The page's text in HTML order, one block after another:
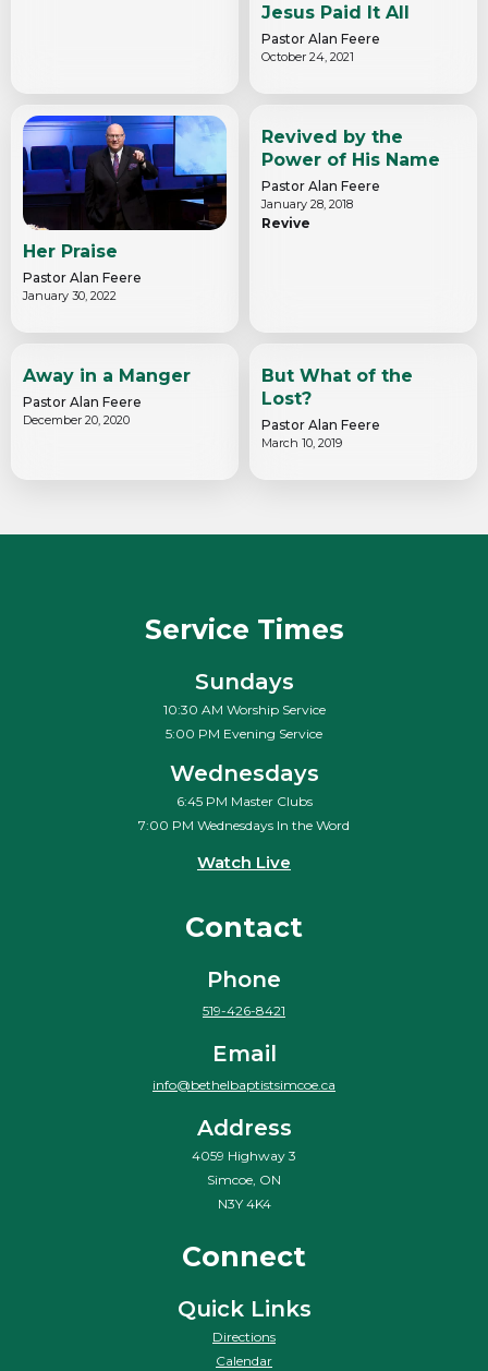
Jesus Paid It All
Pastor Alan Feere
October 24, 2021
Her Praise
Pastor Alan Feere
January 30, 2022
Revived by the
Power of His Name
Pastor Alan Feere
January 28, 2018
Revive
Away in a Manger
Pastor Alan Feere
December 20, 2020
But What of the
Lost?
Pastor Alan Feere
March 10, 2019
Service Times
Sundays
10:30 AM Worship Service
5:00 PM Evening Service
Wednesdays
6:45 PM Master Clubs
7:00 PM Wednesdays In the Word
Watch Live
Contact
Phone
519-426-8421
Email
info@bethelbaptistsimcoe.ca
Address
4059 Highway 3
Simcoe, ON
N3Y 4K4
Connect
Quick Links
Directions
Calendar